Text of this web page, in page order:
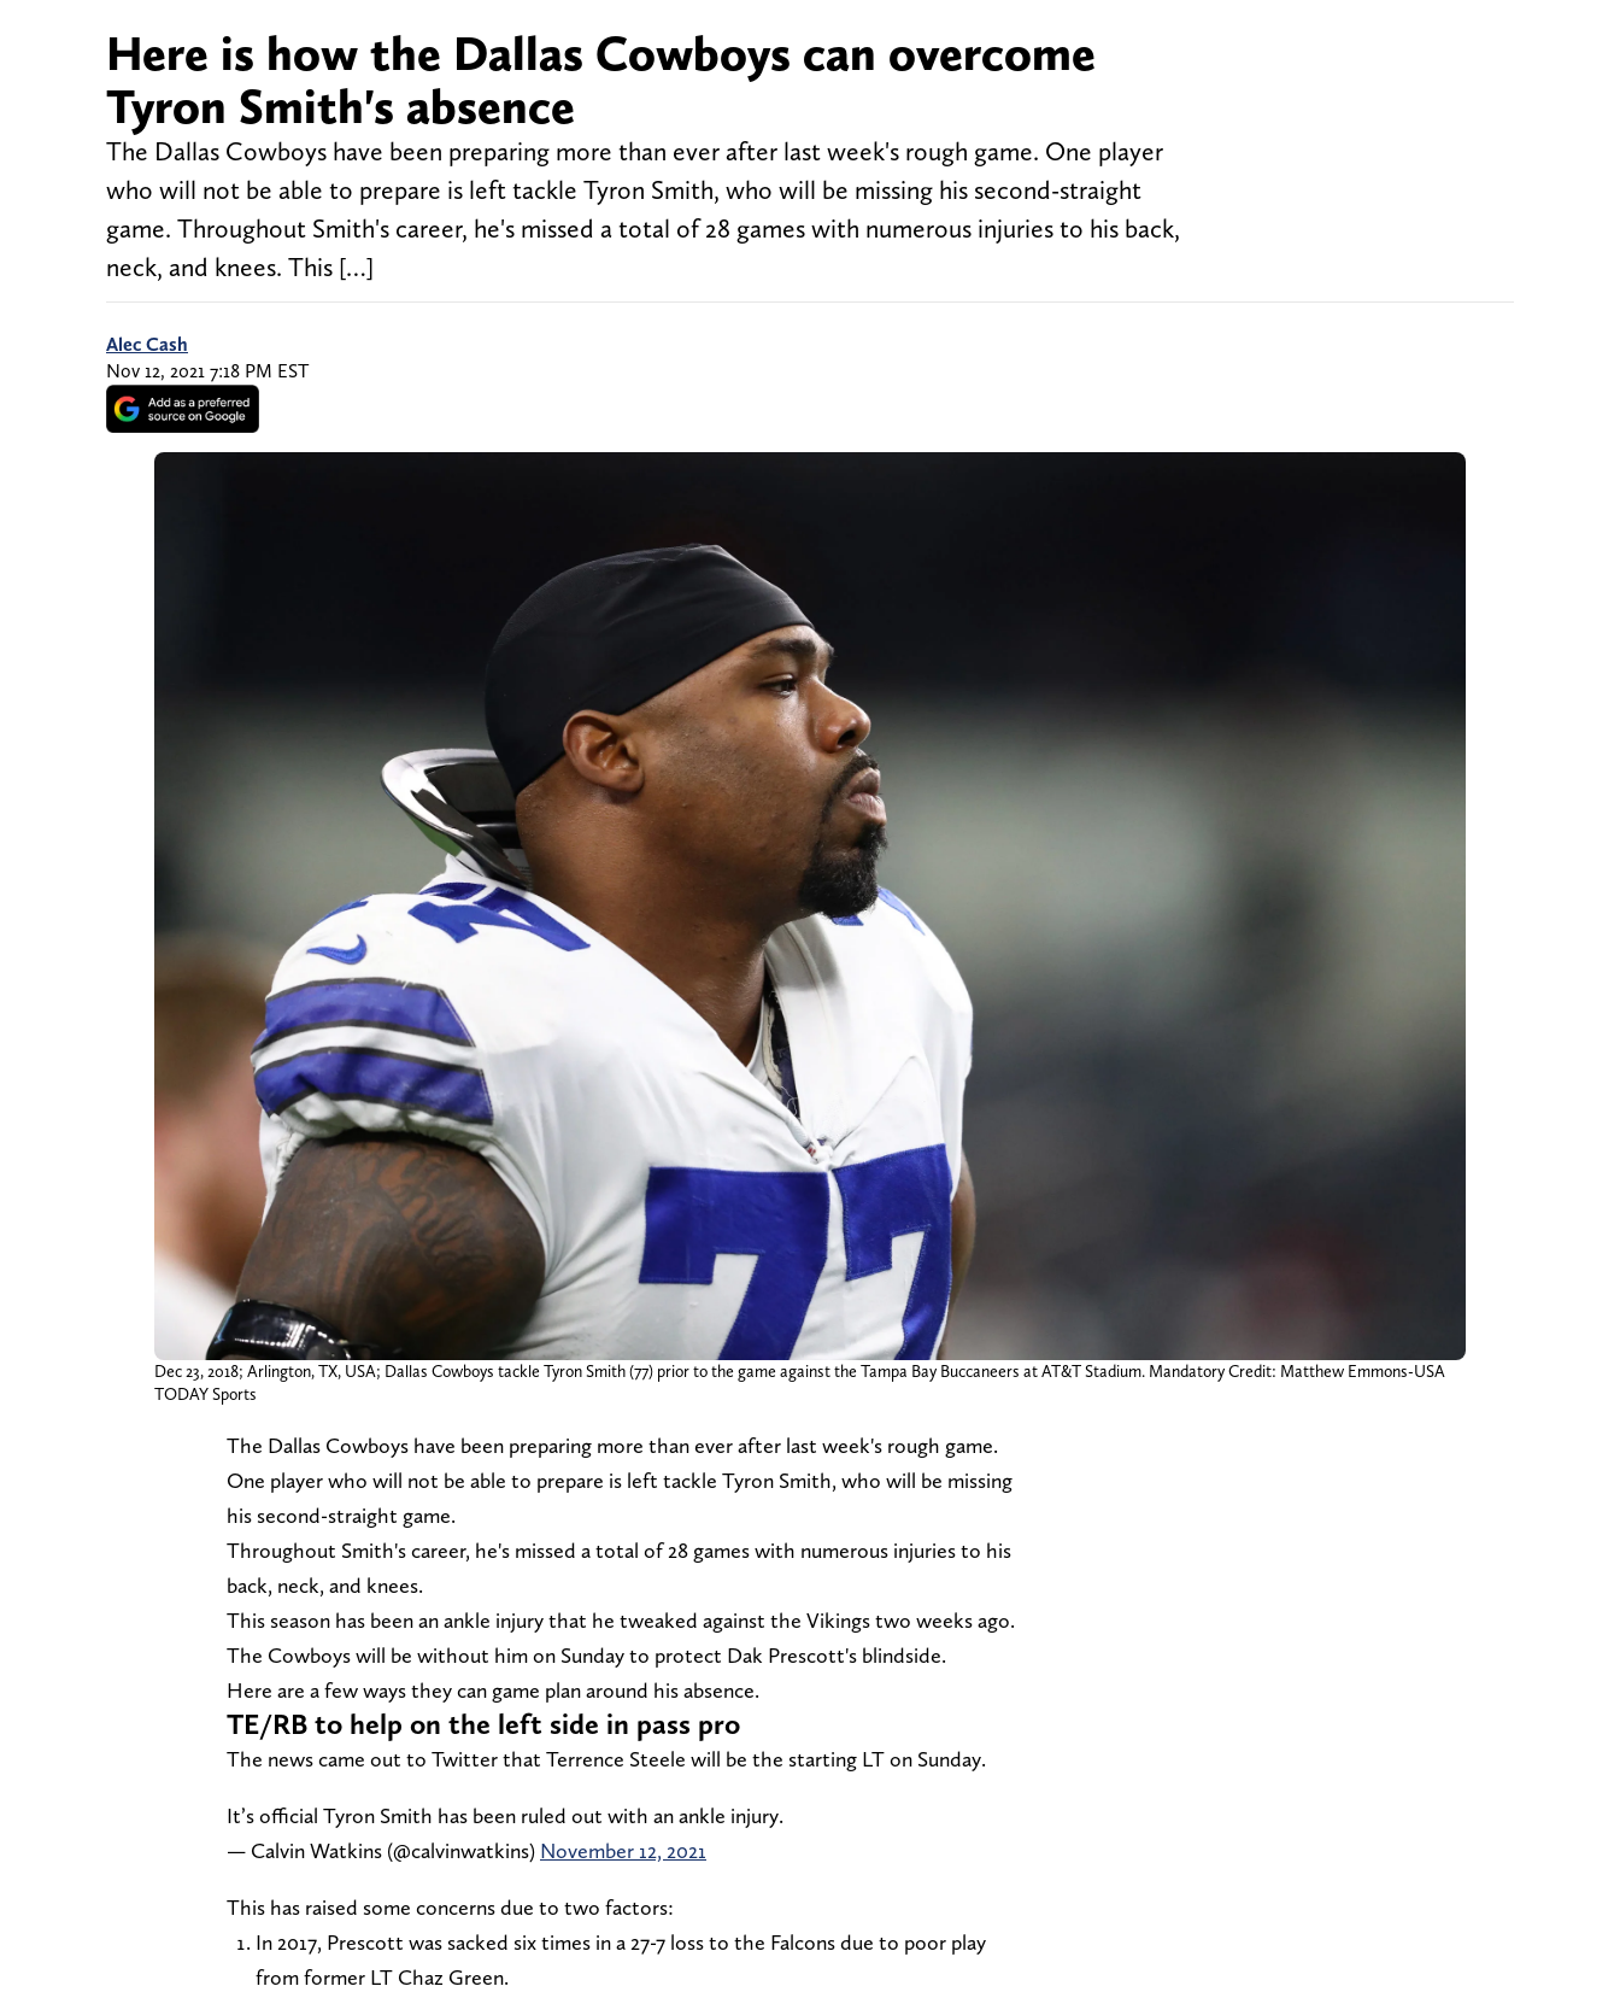
Here is how the Dallas Cowboys can overcome
Tyron Smith's absence
The Dallas Cowboys have been preparing more than ever after last week's rough game. One player
who will not be able to prepare is left tackle Tyron Smith, who will be missing his second-straight
game. Throughout Smith's career, he's missed a total of 28 games with numerous injuries to his back,
neck, and knees. This […]
Alec Cash
Nov 12, 2021 7:18 PM EST
Dec 23, 2018; Arlington, TX, USA; Dallas Cowboys tackle Tyron Smith (77) prior to the game against the Tampa Bay Buccaneers at AT&T Stadium. Mandatory Credit: Matthew Emmons-USA
TODAY Sports
The Dallas Cowboys have been preparing more than ever after last week's rough game.
One player who will not be able to prepare is left tackle Tyron Smith, who will be missing
his second-straight game.
Throughout Smith's career, he's missed a total of 28 games with numerous injuries to his
back, neck, and knees.
This season has been an ankle injury that he tweaked against the Vikings two weeks ago.
The Cowboys will be without him on Sunday to protect Dak Prescott's blindside.
Here are a few ways they can game plan around his absence.
TE/RB to help on the left side in pass pro
The news came out to Twitter that Terrence Steele will be the starting LT on Sunday.
It’s official Tyron Smith has been ruled out with an ankle injury.
— Calvin Watkins (@calvinwatkins) November 12, 2021
This has raised some concerns due to two factors:
In 2017, Prescott was sacked six times in a 27-7 loss to the Falcons due to poor play
from former LT Chaz Green.